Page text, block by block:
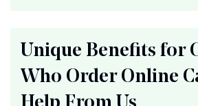
Unique Benefits for
Who Order Online